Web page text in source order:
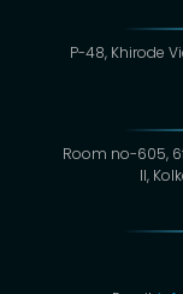
P-48, Khirode
Room no-605,
II,